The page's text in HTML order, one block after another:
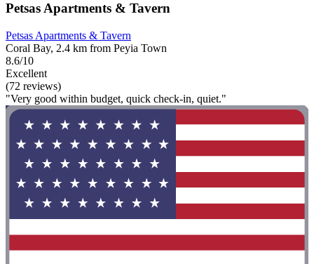
Petsas Apartments & Tavern
Petsas Apartments & Tavern
Coral Bay, 2.4 km from Peyia Town
8.6/10
Excellent
(72 reviews)
"Very good within budget, quick check-in, quiet."